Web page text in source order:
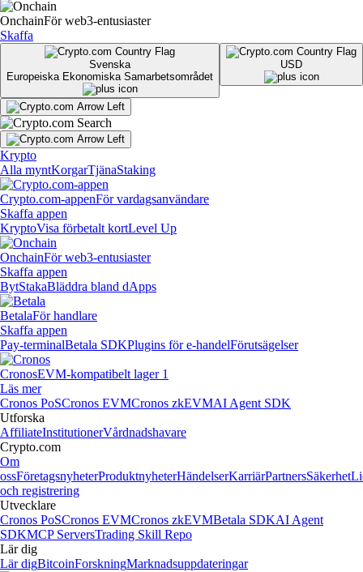
OnchainFör web3-entusiaster
Skaffa
Svenska
Europeiska Ekonomiska Samarbetsområdet
USD
Krypto
Alla myntKorgarTjänaStaking
Crypto.com-appenFör vardagsanvändare
Skaffa appen
KryptoVisa förbetalt kortLevel Up
OnchainFör web3-entusiaster
Skaffa appen
BytStakaBläddra bland dApps
BetalaFör handlare
Skaffa appen
Pay-terminalBetala SDKPlugins för e-handelFörutsägelser
CronosEVM-kompatibelt lager 1
Läs mer
Cronos PoSCronos EVMCronos zkEVMAI Agent SDK
Utforska
AffiliateInstitutionerVårdnadshavare
Crypto.com
Om
ossFöretagsnyheterProduktnyheterHändelserKarriärPartnersSäkerhet
och registrering
Utvecklare
Cronos PoSCronos EVMCronos zkEVMBetala SDKAI Agent
SDKMCP ServersTrading Skill Repo
Lär dig
Lär digBitcoinForskningMarknadsuppdateringar